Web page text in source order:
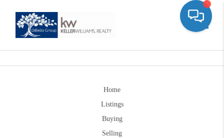
Home
Listings
Buying
Selling